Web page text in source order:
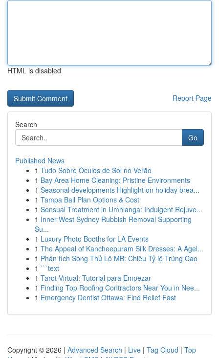
HTML is disabled
Report Page
Search
Go
Published News
1 Tudo Sobre Óculos de Sol no Verão
1 Bay Area Home Cleaning: Pristine Environments
1 Seasonal developments Highlight on holiday brea...
1 Tampa Bail Plan Options & Cost
1 Sensual Treatment in Umhlanga: Indulgent Rejuve...
1 Inner West Sydney Rubbish Removal Supporting
Su...
1 Luxury Photo Booths for LA Events
1 The Appeal of Kancheepuram Silk Dresses: A Agel...
1 Phân tích Song Thủ Lô MB: Chiêu Tỷ lệ Trúng Cao
1 ```text
1 Tarot Virtual: Tutorial para Empezar
1 Finding Top Roofing Contractors Near You in Nee...
1 Emergency Dentist Ottawa: Find Relief Fast
Copyright © 2026 | Advanced Search | Live | Tag Cloud | Top